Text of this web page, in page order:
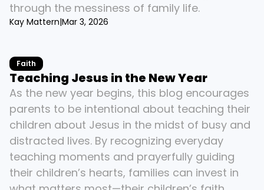
through the messiness of family life.
Kay Mattern|Mar 3, 2026
Faith
Teaching Jesus in the New Year
As the new year begins, this blog encourages
parents to be intentional about teaching their
children about Jesus in the midst of busy and
distracted lives. By recognizing everyday
teaching moments and prayerfully guiding
their children’s hearts, families can invest in